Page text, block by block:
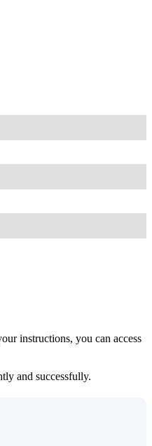
instructions, you can access
and successfully.